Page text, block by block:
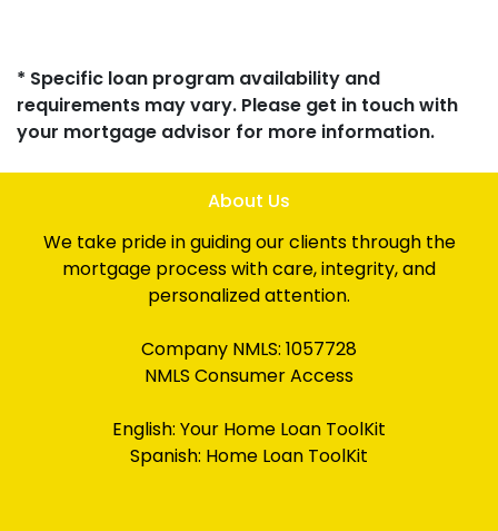
* Specific loan program availability and
requirements may vary. Please get in touch with
your mortgage advisor for more information.
About Us
We take pride in guiding our clients through the
mortgage process with care, integrity, and
personalized attention.
Company NMLS: 1057728
NMLS Consumer Access
English: Your Home Loan ToolKit
Spanish: Home Loan ToolKit